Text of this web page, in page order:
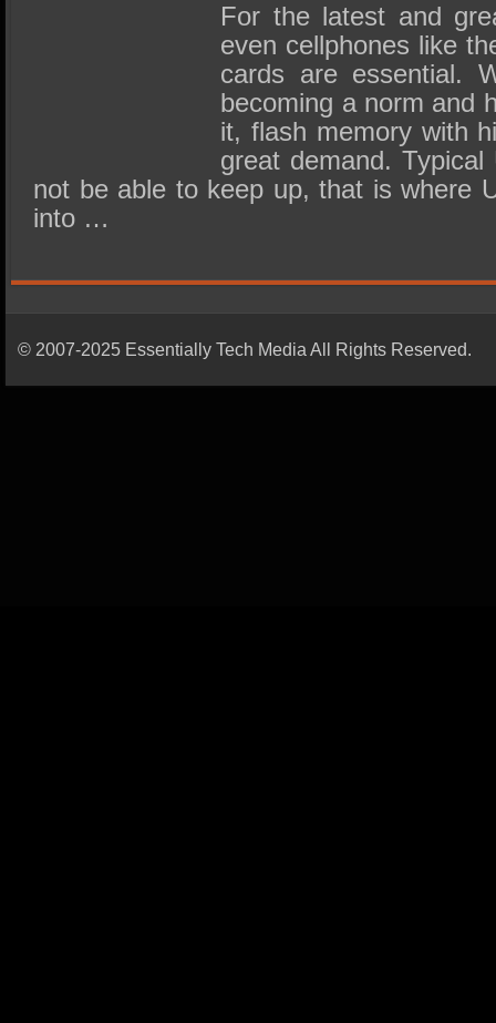
For the latest and
even cellphones like
cards are essential.
becoming a norm and
it, flash memory with
great demand.
not be able to keep up, that is where
into …
© 2007-2025 Essentially Tech Media All Rights Reserved.